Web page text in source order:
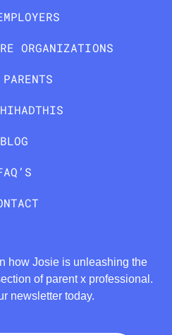
ORGANIZATIONS
BLOG
how Josie is unleashing the
of parent x professional.
newsletter today.